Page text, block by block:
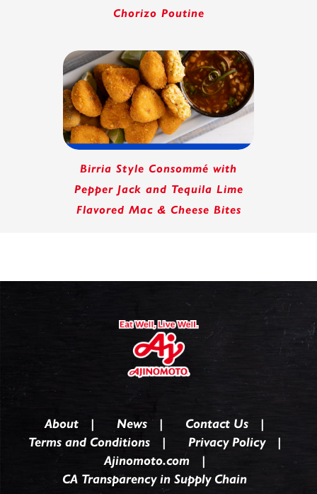
Chorizo Poutine
Birria Style Consommé with
Pepper Jack and Tequila Lime
Flavored Mac & Cheese Bites
About News
Contact Us
Terms and Conditions
Privacy Policy
Ajinomoto.com
CA Transparency in Supply Chain